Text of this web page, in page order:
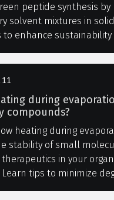
peptide synthesis by
solvent mixtures in
to enhance sustainability
during
compounds?
heating during
stability of small
in your
Learn tips to minimize